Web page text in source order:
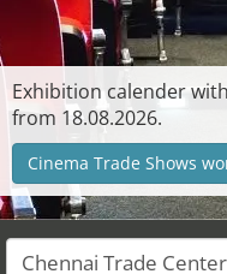
Exhibition calender
from 18.08.2026.
Cinema Trade Shows